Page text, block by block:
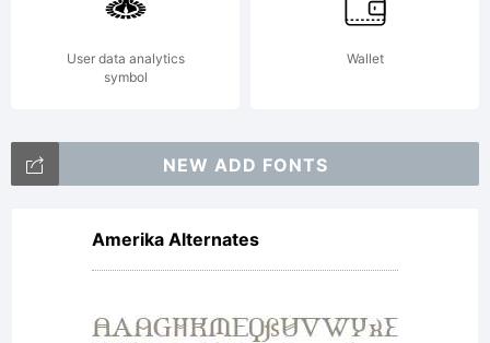
END
USER
LICENSE
User data analytics
symbol
Wallet
NEW ADD FONTS
Amerika Alternates